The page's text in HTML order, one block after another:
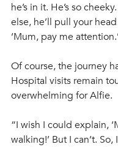
he’s in it. He’s so
else, he’ll pull your
‘Mum, pay me
Of course, the journey
Hospital visits remain
overwhelming for Alfie.
“I wish I could explain,
walking!’ But I can’t.